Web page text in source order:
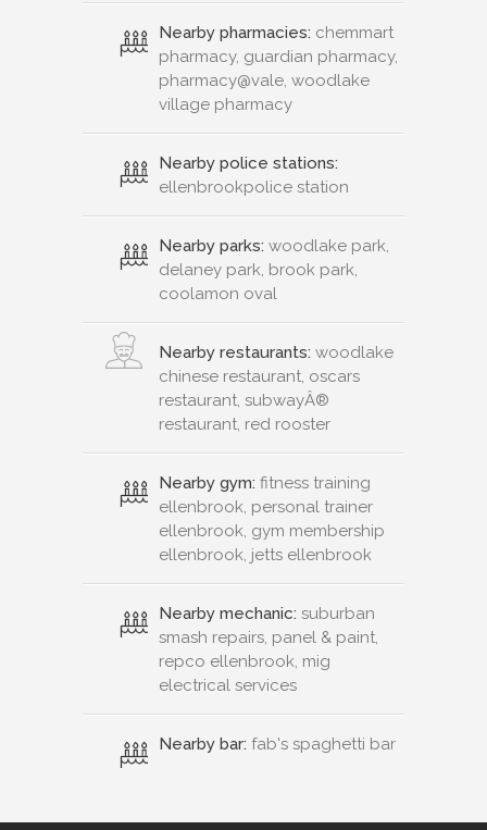
Nearby pharmacies: chemmart
pharmacy, guardian pharmacy,
pharmacy@vale, woodlake
village pharmacy
Nearby police stations:
ellenbrookpolice station
Nearby parks: woodlake park,
delaney park, brook park,
coolamon oval
Nearby restaurants: woodlake
chinese restaurant, oscars
restaurant, subwayÂ®
restaurant, red rooster
Nearby gym: fitness training
ellenbrook, personal trainer
ellenbrook, gym membership
ellenbrook, jetts ellenbrook
Nearby mechanic: suburban
smash repairs, panel & paint,
repco ellenbrook, mig
electrical services
Nearby bar: fab's spaghetti bar